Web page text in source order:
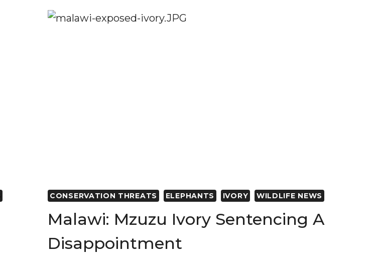
AND
CONSERVATION THREATS ELEPHANTS IVORY WILDLIFE NEWS
Malawi: Mzuzu Ivory Sentencing A
Disappointment